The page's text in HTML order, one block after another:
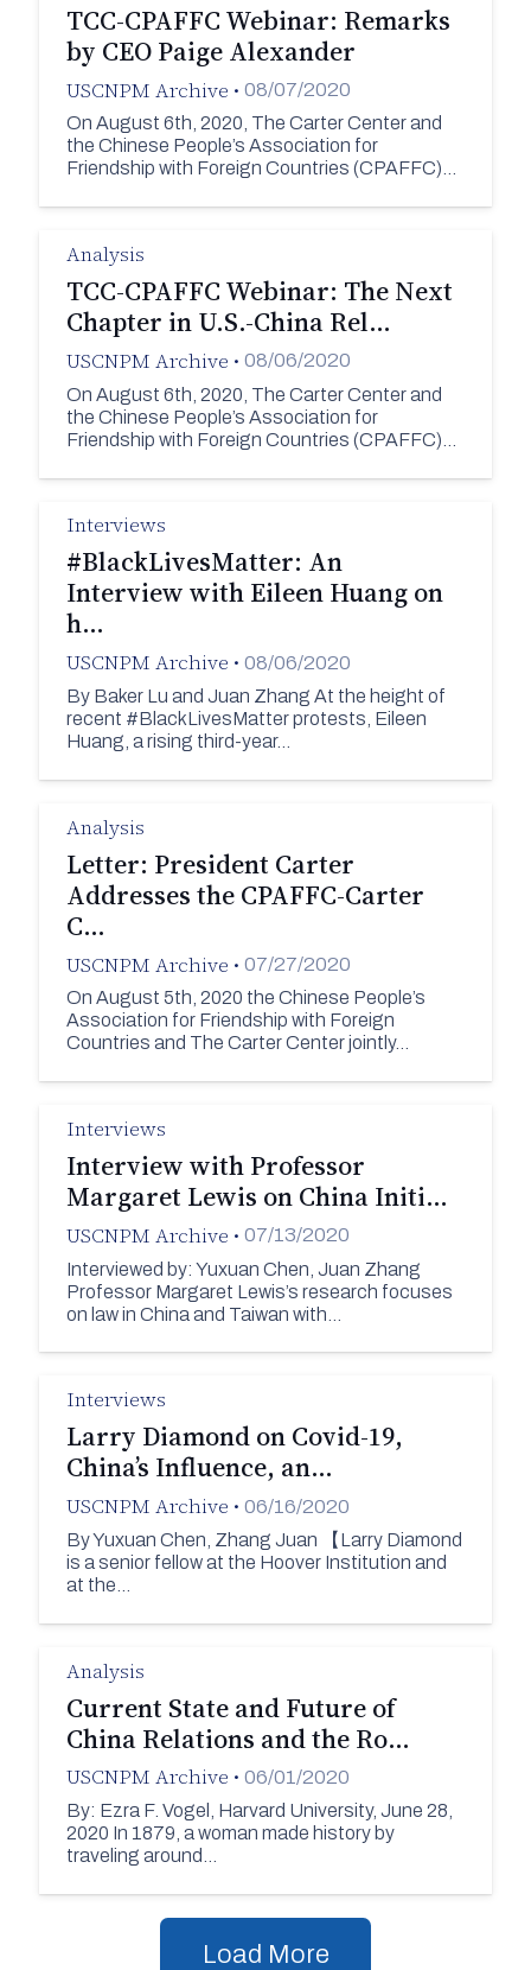
TCC-CPAFFC Webinar: Remarks
by CEO Paige Alexander
USCNPM Archive • 08/07/2020
On August 6th, 2020, The Carter Center and
the Chinese People’s Association for
Friendship with Foreign Countries (CPAFFC)…
Analysis
TCC-CPAFFC Webinar: The Next
Chapter in U.S.-China Rel…
USCNPM Archive • 08/06/2020
On August 6th, 2020, The Carter Center and
the Chinese People’s Association for
Friendship with Foreign Countries (CPAFFC)…
Interviews
#BlackLivesMatter: An
Interview with Eileen Huang on
h…
USCNPM Archive • 08/06/2020
By Baker Lu and Juan Zhang At the height of
recent #BlackLivesMatter protests, Eileen
Huang, a rising third-year…
Analysis
Letter: President Carter
Addresses the CPAFFC-Carter
C…
USCNPM Archive • 07/27/2020
On August 5th, 2020 the Chinese People’s
Association for Friendship with Foreign
Countries and The Carter Center jointly…
Interviews
Interview with Professor
Margaret Lewis on China Initi…
USCNPM Archive • 07/13/2020
Interviewed by: Yuxuan Chen, Juan Zhang
Professor Margaret Lewis’s research focuses
on law in China and Taiwan with…
Interviews
Larry Diamond on Covid-19,
China’s Influence, an…
USCNPM Archive • 06/16/2020
By Yuxuan Chen, Zhang Juan 【Larry Diamond
is a senior fellow at the Hoover Institution and
at the…
Analysis
Current State and Future of
China Relations and the Ro…
USCNPM Archive • 06/01/2020
By: Ezra F. Vogel, Harvard University, June 28,
2020 In 1879, a woman made history by
traveling around…
Load More